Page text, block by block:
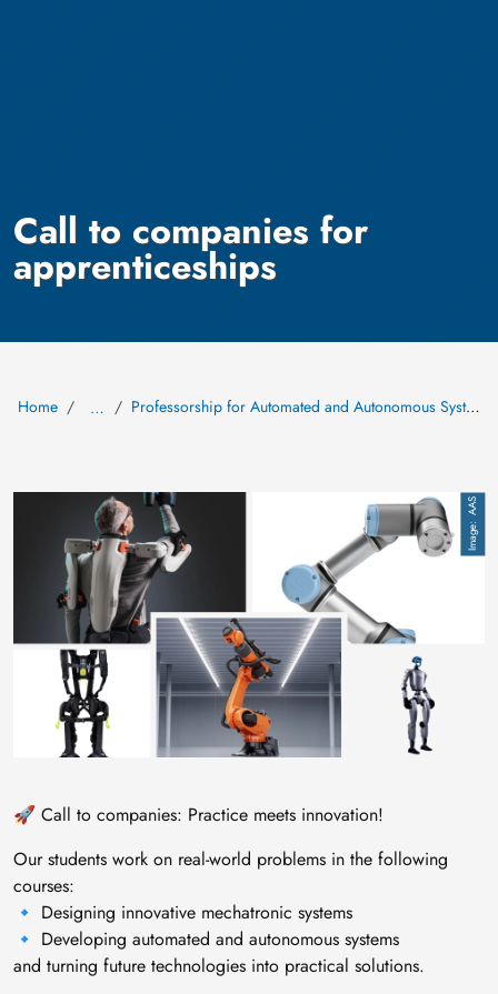
Call to companies for
apprenticeships
Home … Professorship for Automated and Autonomous Systems (AAS)
AAS
🚀 Call to companies: Practice meets innovation!
Our students work on real-world problems in the following
courses:
🔹 Designing innovative mechatronic systems
🔹 Developing automated and autonomous systems
and turning future technologies into practical solutions.